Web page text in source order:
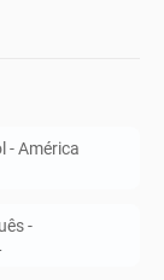
- América
-